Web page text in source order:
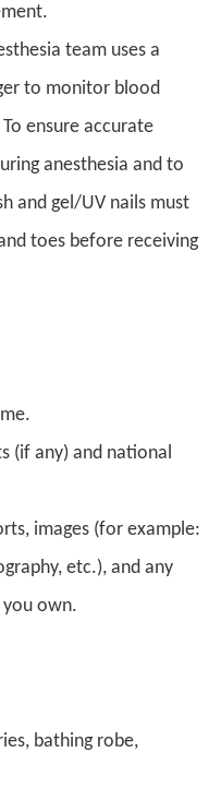
team uses a
to monitor blood
ensure accurate
anesthesia and to
and gel/UV nails must
toes before receiving
(if any) and national
images (for example:
etc.), and any
own.
bathing robe,